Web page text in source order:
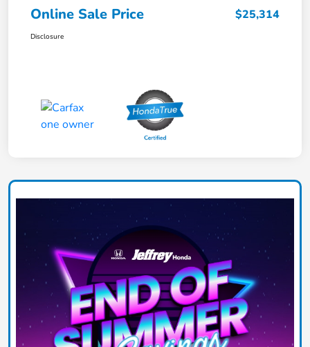
Online Sale Price $25,314
Disclosure